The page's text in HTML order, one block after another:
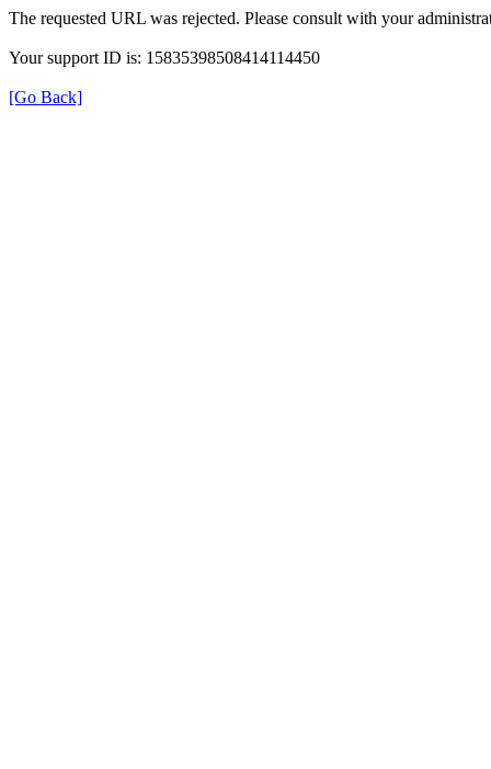
The requested URL was rejected. Please consult with your
Your support ID is: 15835398508414114450
[Go Back]